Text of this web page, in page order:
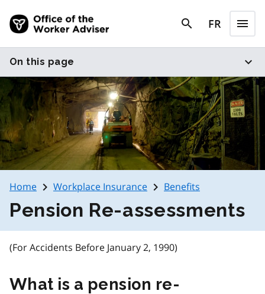
search
search
FR menu
Menu
Home navigate_next Workplace Insurance navigate_next Benefits
Pension Re-assessments
On this page expand_more
(For Accidents Before January 2, 1990)
What is a pension re-